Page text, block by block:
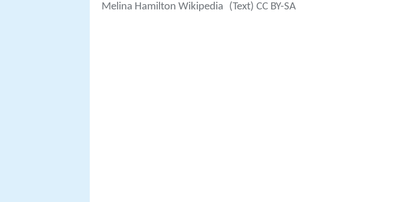
Melina Hamilton Wikipedia (Text) CC BY-SA